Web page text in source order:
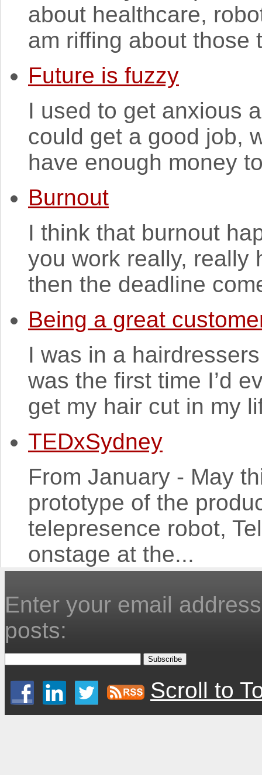
about healthcare,
am riffing about those
Future is fuzzy
I used to get anxious
could get a good job,
have enough money
Burnout
I think that burnout
you work really, really
then the deadline
Being a great
I was in a
was the first time I’d
get my hair cut in my
TEDxSydney
From January - May
prototype of the
telepresence robot,
onstage at the...
Enter your email
posts:
Scroll to